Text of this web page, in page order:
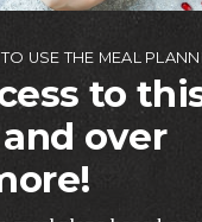
USE THE MEAL
to
over